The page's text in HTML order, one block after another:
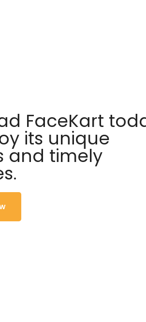
FaceKart
its unique
and timely